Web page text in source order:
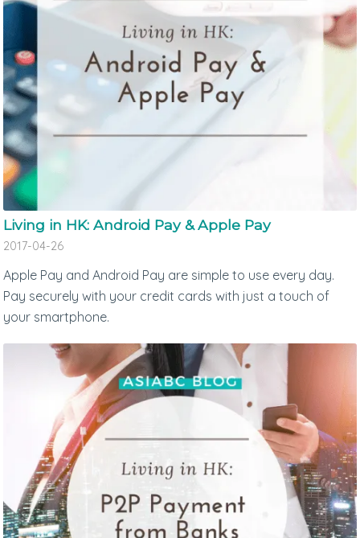
Living in HK: Android Pay & Apple Pay
2017-04-26
Apple Pay and Android Pay are simple to use every day.
Pay securely with your credit cards with just a touch of
your smartphone.